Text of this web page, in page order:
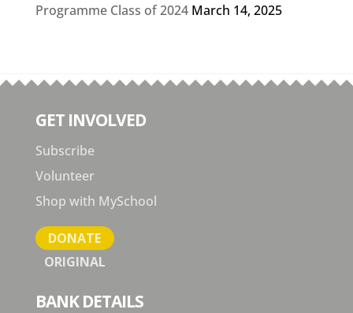
Programme Class of 2024 March 14, 2025
GET INVOLVED
Subscribe
Volunteer
Shop with MySchool
DONATE
ORIGINAL
BANK DETAILS